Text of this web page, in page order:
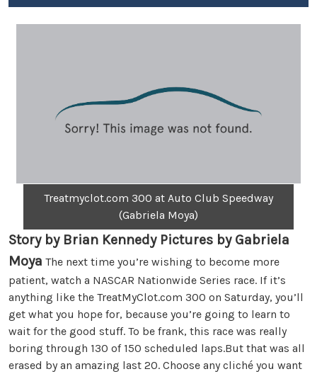
Treatmyclot.com 300 at Auto Club Speedway
(Gabriela Moya)
Story by Brian Kennedy Pictures by Gabriela
Moya The next time you’re wishing to become more
patient, watch a NASCAR Nationwide Series race. If it’s
anything like the TreatMyClot.com 300 on Saturday, you’ll
get what you hope for, because you’re going to learn to
wait for the good stuff. To be frank, this race was really
boring through 130 of 150 scheduled laps.But that was all
erased by an amazing last 20. Choose any cliché you want